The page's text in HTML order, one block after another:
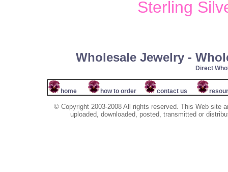
Sterling
Wholesale Jewelry -
Direct
home how to order contact us
© Copyright 2003-2008 All rights reserved. This Web site
uploaded, downloaded, posted, transmitted or